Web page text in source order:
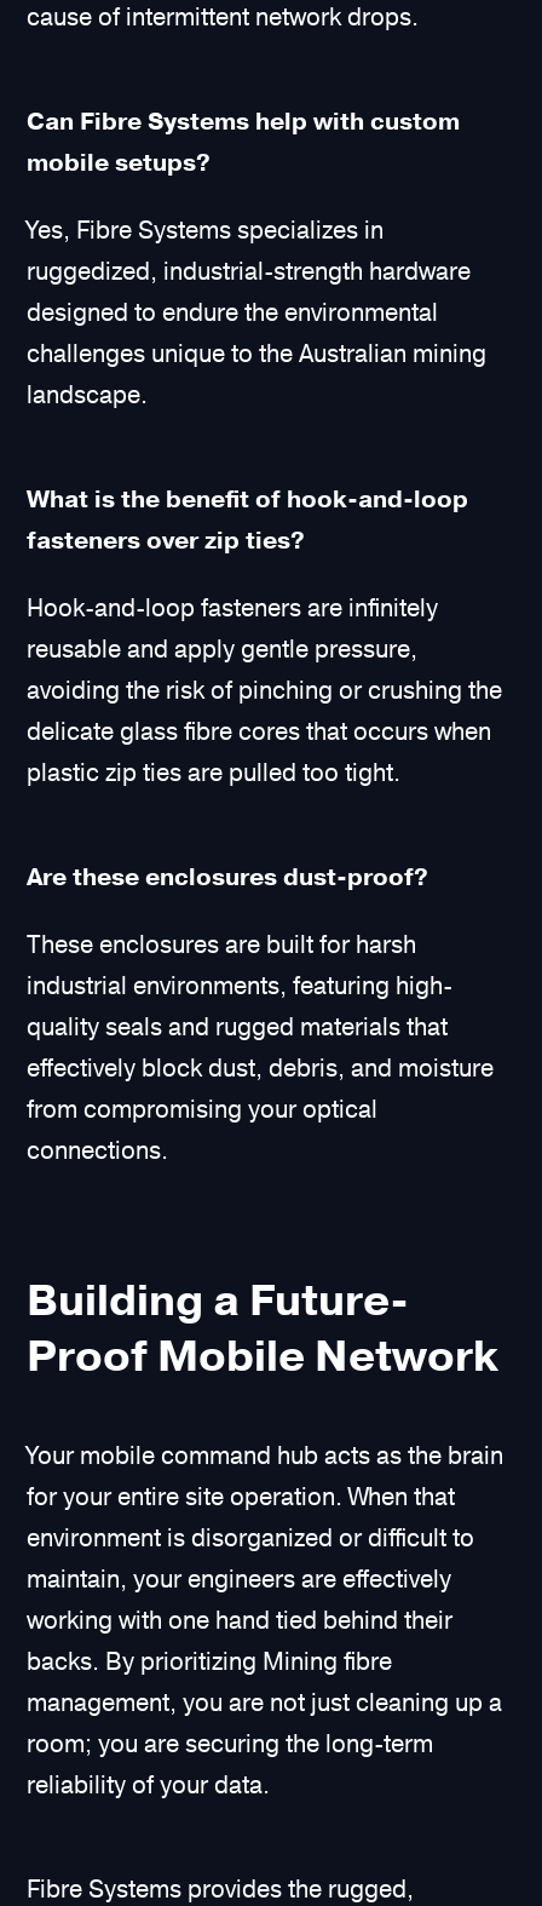
cause of intermittent network drops.
Can Fibre Systems help with custom
mobile setups?
Yes, Fibre Systems specializes in
ruggedized, industrial-strength hardware
designed to endure the environmental
challenges unique to the Australian mining
landscape.
What is the benefit of hook-and-loop
fasteners over zip ties?
Hook-and-loop fasteners are infinitely
reusable and apply gentle pressure,
avoiding the risk of pinching or crushing the
delicate glass fibre cores that occurs when
plastic zip ties are pulled too tight.
Are these enclosures dust-proof?
These enclosures are built for harsh
industrial environments, featuring high-
quality seals and rugged materials that
effectively block dust, debris, and moisture
from compromising your optical
connections.
Building a Future-
Proof Mobile Network
Your mobile command hub acts as the brain
for your entire site operation. When that
environment is disorganized or difficult to
maintain, your engineers are effectively
working with one hand tied behind their
backs. By prioritizing Mining fibre
management, you are not just cleaning up a
room; you are securing the long-term
reliability of your data.
Fibre Systems provides the rugged,